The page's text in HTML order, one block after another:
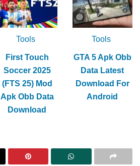
Tools
First Touch
Soccer 2025
(FTS 25) Mod
Apk Obb Data
Download
Tools
GTA 5 Apk Obb
Data Latest
Download For
Android